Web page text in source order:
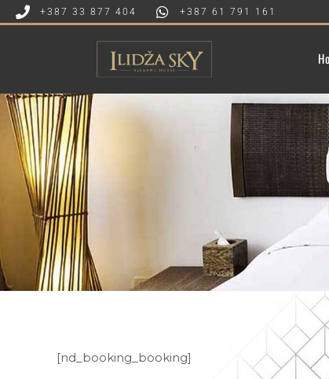
+387 33 877 404 +387 61 791 161
[nd_booking_booking]